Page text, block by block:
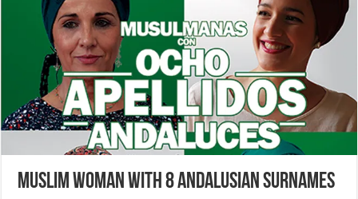
Muslim Woman with 8 Andalusian Surnames